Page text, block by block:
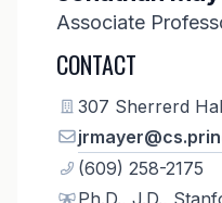
Associate
CONTACT
307 Sherrerd
(609) 258-2175
Ph.D., J.D.,